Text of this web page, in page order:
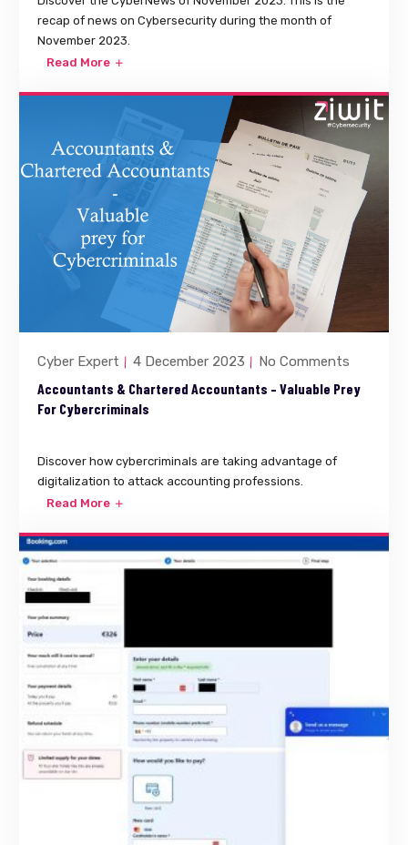
recap of news on Cybersecurity during the month of
November 2023.
Read More
Cyber Expert 4 December 2023 No Comments
Accountants & Chartered Accountants – Valuable Prey
For Cybercriminals
Discover how cybercriminals are taking advantage of
digitalization to attack accounting professions.
Read More